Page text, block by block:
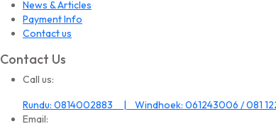
News & Articles
Payment Info
Contact us
Contact Us
Call us:
Rundu: 0814002883 | Windhoek: 061243006 / 081
Email: